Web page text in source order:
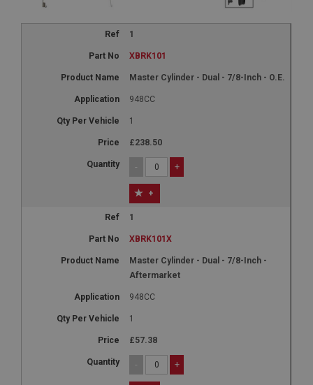
1
XBRK101
Master Cylinder - Dual - 7/8-Inch - O.E.
948CC
1
£238.50
- +
+
1
XBRK101X
Master Cylinder - Dual - 7/8-Inch -
Aftermarket
948CC
1
£57.38
- +